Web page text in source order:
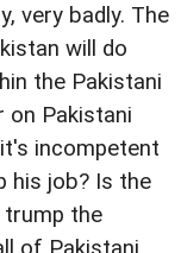
very badly. The
will do
the Pakistani
on Pakistani
incompetent
his job? Is the
trump the